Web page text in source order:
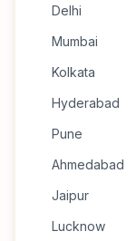
Delhi
Mumbai
Kolkata
Hyderabad
Pune
Ahmedabad
Jaipur
Lucknow